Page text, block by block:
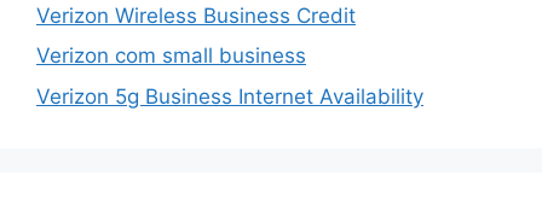
Verizon Wireless Business Credit
Verizon com small business
Verizon 5g Business Internet Availability